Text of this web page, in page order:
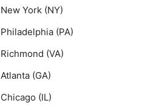
New York (NY)
Philadelphia (PA)
Richmond (VA)
Atlanta (GA)
Chicago (IL)